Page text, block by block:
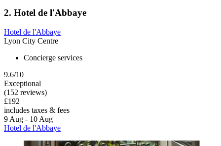
2. Hotel de l'Abbaye
Hotel de l'Abbaye
Lyon City Centre
Concierge services
9.6/10
Exceptional
(152 reviews)
£192
includes taxes & fees
9 Aug - 10 Aug
Hotel de l'Abbaye